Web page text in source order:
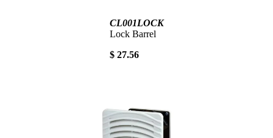
CL001LOCK
Lock Barrel
$ 27.56